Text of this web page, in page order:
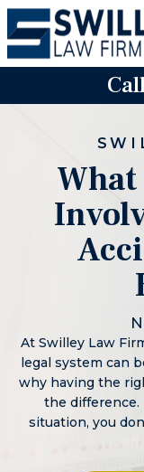
Skip
to
content
At Swilley Law
legal system can
why having the
the difference.
situation, you